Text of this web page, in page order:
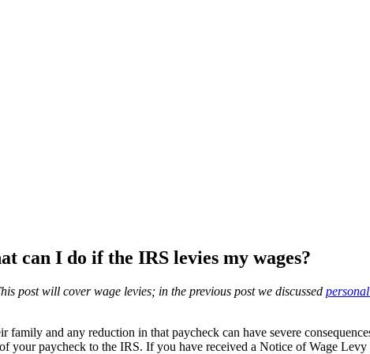
can I do if the IRS levies my wages?
post will cover wage levies; in the previous post we discussed
and any reduction in that paycheck can have severe
your paycheck to the IRS. If you have received a Notice of Wage